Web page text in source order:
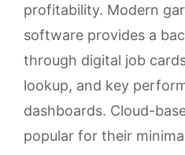
profitability. Modern
software provides a
through digital job
lookup, and key
dashboards. Cloud-
popular for their